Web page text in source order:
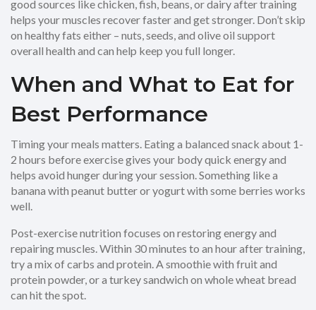
good sources like chicken, fish, beans, or dairy after training
helps your muscles recover faster and get stronger. Don’t skip
on healthy fats either – nuts, seeds, and olive oil support
overall health and can help keep you full longer.
When and What to Eat for
Best Performance
Timing your meals matters. Eating a balanced snack about 1-
2 hours before exercise gives your body quick energy and
helps avoid hunger during your session. Something like a
banana with peanut butter or yogurt with some berries works
well.
Post-exercise nutrition focuses on restoring energy and
repairing muscles. Within 30 minutes to an hour after training,
try a mix of carbs and protein. A smoothie with fruit and
protein powder, or a turkey sandwich on whole wheat bread
can hit the spot.